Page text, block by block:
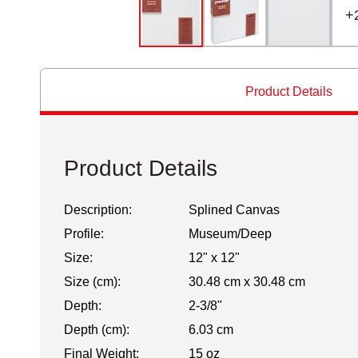
+
Product Details
Product Details
Description:
Splined Canvas
Profile:
Museum/Deep
Size:
12" x 12"
Size (cm):
30.48 cm x 30.48 cm
Depth:
2-3/8"
Depth (cm):
6.03 cm
Final Weight:
15 oz